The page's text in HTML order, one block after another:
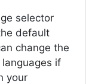
selector
default
change the
if
your